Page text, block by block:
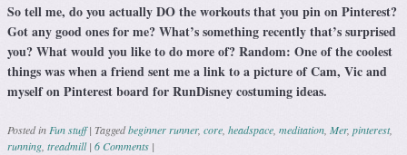
So tell me, do you actually DO the workouts that you pin on Pinterest?
Got any good ones for me? What’s something recently that’s surprised
you? What would you like to do more of? Random: One of the coolest
things was when a friend sent me a link to a picture of Cam, Vic and
myself on Pinterest board for RunDisney costuming ideas.
Posted in Fun stuff | Taggedbeginner runner, core headspace meditation Mer, pinterest,
running treadmill | 6 Comments |